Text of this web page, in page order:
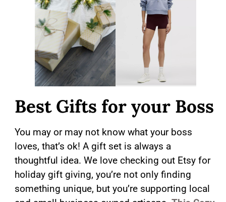
Best Gifts for your Boss
You may or may not know what your boss
loves, that’s ok! A gift set is always a
thoughtful idea. We love checking out Etsy for
holiday gift giving, you’re not only finding
something unique, but you’re supporting local